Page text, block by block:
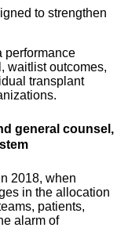
to strengthen
performance
waitlist outcomes,
transplant
general counsel,
2018, when
in the allocation
patients,
alarm of